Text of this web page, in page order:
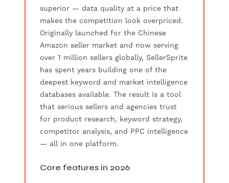
superior — data quality at a price that
makes the competition look overpriced.
Originally launched for the Chinese
Amazon seller market and now serving
over 1 million sellers globally, SellerSprite
has spent years building one of the
deepest keyword and market intelligence
databases available. The result is a tool
that serious sellers and agencies trust
for product research, keyword strategy,
competitor analysis, and PPC intelligence
— all in one platform.
Core features in 2026